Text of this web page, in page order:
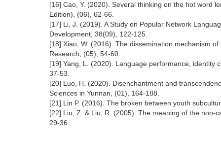
[16] Cao, Y. (2020). Several thinking on the hot word
Edition), (06), 62-66.
[17] Li, J. (2019). A Study on Popular Network
Development, 38(09), 122-125.
[18] Xiao, W. (2016). The dissemination mechanism
Research, (05), 54-60.
[19] Yang, L. (2020). Language performance, identity
37-53.
[20] Luo, H. (2020). Disenchantment and
Sciences in Yunnan, (01), 164-188.
[21] Lin P. (2016). The broken between youth
[22] Liu, Z. & Liu, R. (2005). The meaning of the non-
29-36.